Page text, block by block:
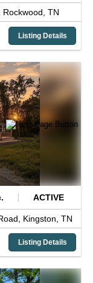
Rockwood, TN
Listing Details
ACTIVE
Kingston, TN
Listing Details